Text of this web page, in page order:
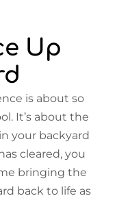
Up
is about so
It’s about the
your backyard
cleared, you
bringing the
back to life as